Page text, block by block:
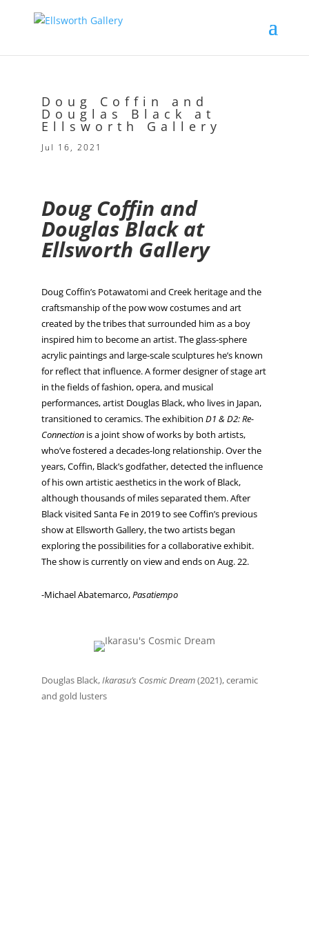
Doug Coffin and
Douglas Black at
Ellsworth Gallery
Jul 16, 2021
Doug Coffin and
Douglas Black at
Ellsworth Gallery
Doug Coffin’s Potawatomi and Creek heritage and the
craftsmanship of the pow wow costumes and art
created by the tribes that surrounded him as a boy
inspired him to become an artist. The glass-sphere
acrylic paintings and large-scale sculptures he’s known
for reflect that influence. A former designer of stage art
in the fields of fashion, opera, and musical
performances, artist Douglas Black, who lives in Japan,
transitioned to ceramics. The exhibition D1 & D2: Re-
Connectionis a joint show of works by both artists,
who’ve fostered a decades-long relationship. Over the
years, Coffin, Black’s godfather, detected the influence
of his own artistic aesthetics in the work of Black,
although thousands of miles separated them. After
Black visited Santa Fe in 2019 to see Coffin’s previous
show at Ellsworth Gallery, the two artists began
exploring the possibilities for a collaborative exhibit.
The show is currently on view and ends on Aug. 22.
-Michael Abatemarco,Pasatiempo
Douglas Black,Ikarasu’s Cosmic Dream(2021), ceramic
and gold lusters